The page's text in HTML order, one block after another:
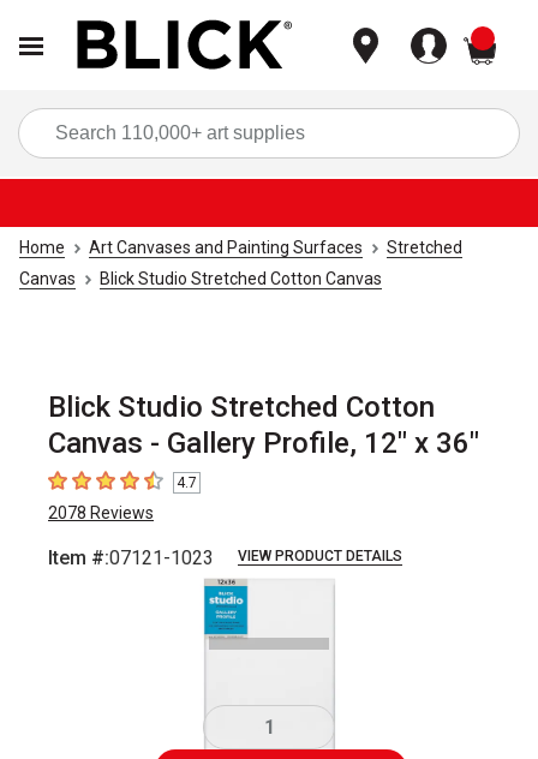
Home Art Canvases and Painting Surfaces
Stretched
Canvas
Blick Studio Stretched Cotton Canvas
Blick Studio Stretched Cotton
Canvas - Gallery Profile, 12" x 36"
4.7 out of 5 stars
4.7
2078 Reviews
Item #:07121-1023 VIEW PRODUCT DETAILS
slides